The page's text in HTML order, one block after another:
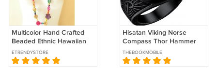
Multicolor Hand Crafted
Beaded Ethnic Hawaiian
Chain Chunky 60"
Necklace - B14
ETRENDYSTORE
Hisatan Viking Norse
Compass Thor Hammer
Ring, Vegvisir
THEBOOKMOBILE